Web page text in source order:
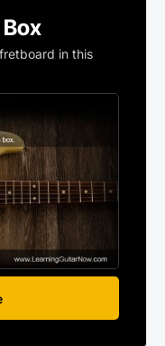
in this